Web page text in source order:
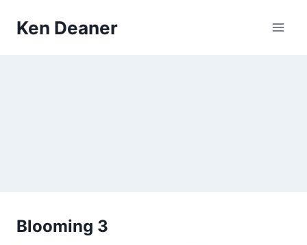
Ken Deaner
Blooming 3